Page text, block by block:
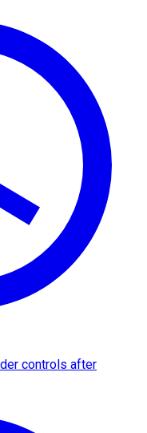
controls after